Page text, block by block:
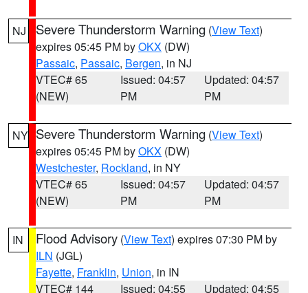
NJ Severe Thunderstorm Warning (View Text)
expires 05:45 PM byOKX (DW)
Passaic, Passaic, Bergen, in NJ
VTEC# 65
(NEW)
Issued: 04:57
PM
Updated: 04:57
PM
NY Severe Thunderstorm Warning (View Text)
expires 05:45 PM byOKX (DW)
Westchester, Rockland, in NY
VTEC# 65
(NEW)
Issued: 04:57
PM
Updated: 04:57
PM
IN Flood Advisory (View Text) expires 07:30 PM by
ILN (JGL)
Fayette, Franklin, Union, in IN
VTEC# 144
Issued: 04:55
Updated: 04:55